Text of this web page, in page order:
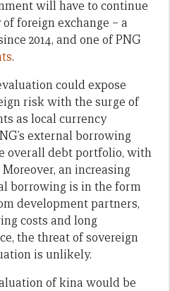
will have to continue
foreign exchange – a
2014, and one of PNG
.
could expose
risk with the surge of
as local currency
external borrowing
overall debt portfolio, with
an increasing
borrowing is in the form
development partners,
costs and long
the threat of sovereign
is unlikely.
of kina would be